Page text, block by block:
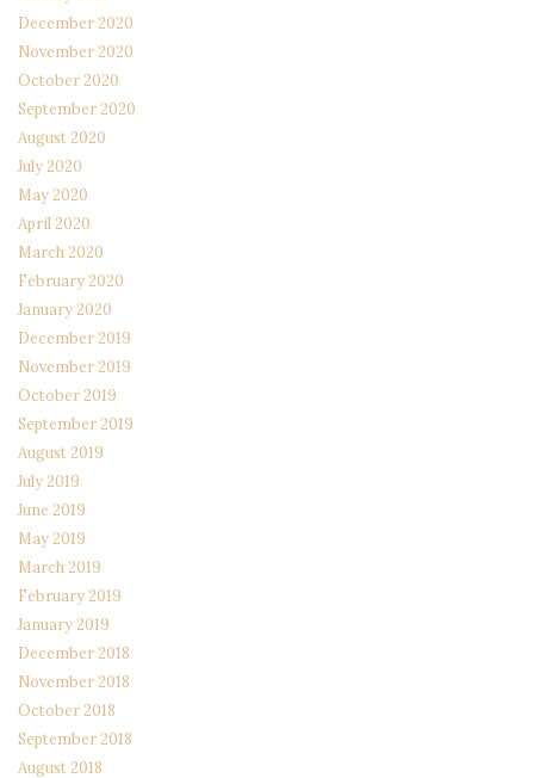
December 2020
November 2020
October 2020
September 2020
August 2020
July 2020
May 2020
April 2020
March 2020
February 2020
January 2020
December 2019
November 2019
October 2019
September 2019
August 2019
July 2019
June 2019
May 2019
March 2019
February 2019
January 2019
December 2018
November 2018
October 2018
September 2018
August 2018